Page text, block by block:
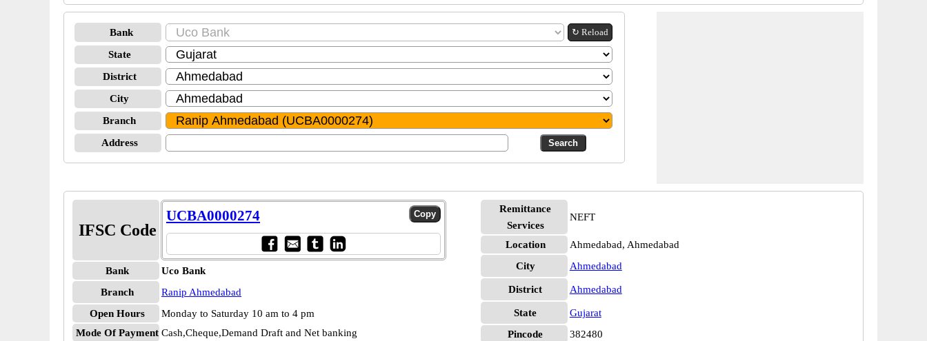
Bank ↻ Reload
State
District
City
Branch
Address
IFSC Code
UCBA0000274
Bank
Uco Bank
Branch
Ranip Ahmedabad
Open Hours
Monday to Saturday 10 am to 4 pm
Mode Of Payment Cash,Cheque,Demand Draft and Net banking
Remittance
Services
NEFT
Location
Ahmedabad, Ahmedabad
City
Ahmedabad
District Ahmedabad
State
Gujarat
Pincode
382480